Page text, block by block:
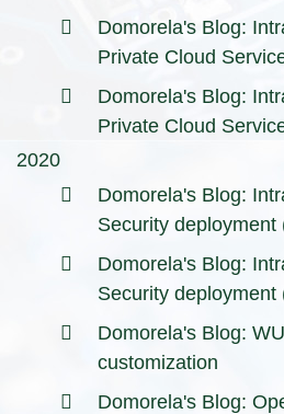
Domorela's Blog:
Private Cloud
Domorela's Blog:
Private Cloud
2020
Domorela's Blog:
Security deployment
Domorela's Blog:
Security deployment
Domorela's Blog:
customization
Domorela's Blog: